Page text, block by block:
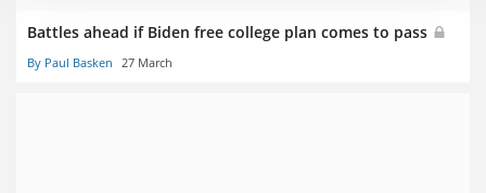
Battles ahead if Biden free college plan comes to pass
By Paul Basken 27 March